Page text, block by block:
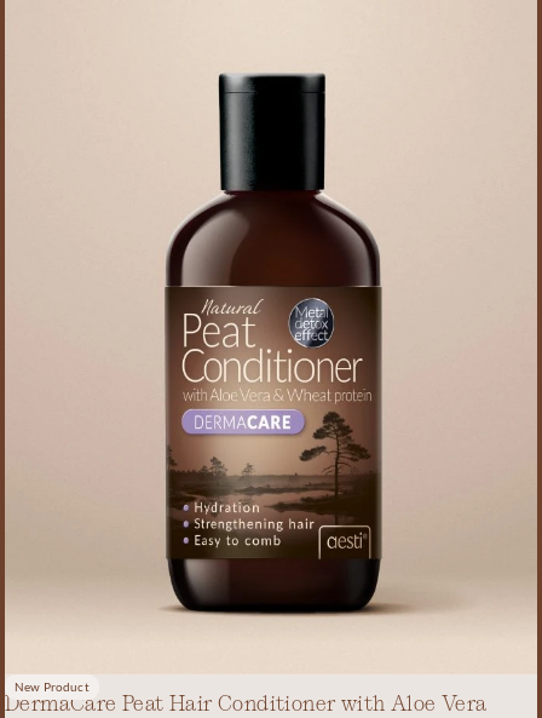
New Product
DermaCare Peat Hair Conditioner with Aloe Vera